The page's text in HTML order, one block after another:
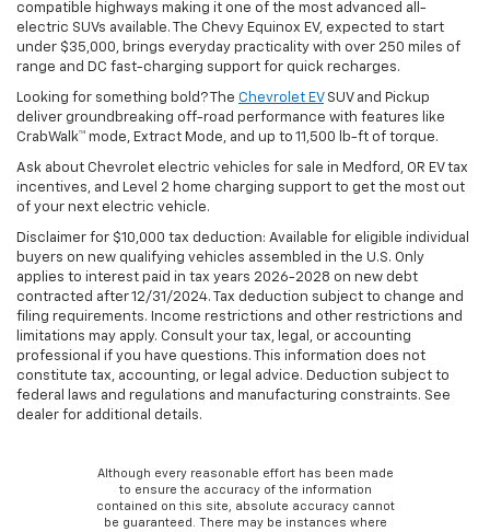
compatible highways making it one of the most advanced all-
electric SUVs available. The Chevy Equinox EV, expected to start
under $35,000, brings everyday practicality with over 250 miles of
range and DC fast-charging support for quick recharges.
Looking for something bold? The Chevrolet EVSUV and Pickup
deliver groundbreaking off-road performance with features like
CrabWalk™ mode, Extract Mode, and up to 11,500 lb-ft of torque.
Ask about Chevrolet electric vehicles for sale in Medford, OR EV tax
incentives, and Level 2 home charging support to get the most out
of your next electric vehicle.
Disclaimer for $10,000 tax deduction: Available for eligible individual
buyers on new qualifying vehicles assembled in the U.S. Only
applies to interest paid in tax years 2026-2028 on new debt
contracted after 12/31/2024. Tax deduction subject to change and
filing requirements. Income restrictions and other restrictions and
limitations may apply. Consult your tax, legal, or accounting
professional if you have questions. This information does not
constitute tax, accounting, or legal advice. Deduction subject to
federal laws and regulations and manufacturing constraints. See
dealer for additional details.
Although every reasonable effort has been made
to ensure the accuracy of the information
contained on this site, absolute accuracy cannot
be guaranteed. There may be instances where